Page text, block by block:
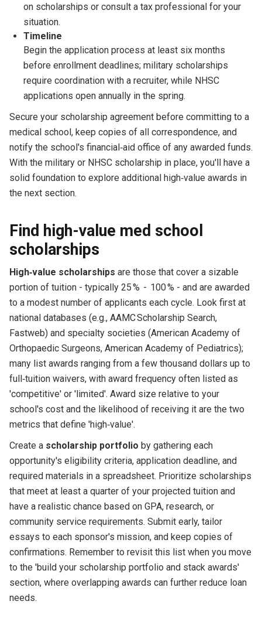
on scholarships or consult a tax professional for your
situation.
Timeline
Begin the application process at least six months
before enrollment deadlines; military scholarships
require coordination with a recruiter, while NHSC
applications open annually in the spring.
Secure your scholarship agreement before committing to a
medical school, keep copies of all correspondence, and
notify the school's financial‑aid office of any awarded funds.
With the military or NHSC scholarship in place, you'll have a
solid foundation to explore additional high‑value awards in
the next section.
Find high-value med school
scholarships
High‑value scholarships are those that cover a sizable
portion of tuition - typically 25 % - 100 % - and are awarded
to a modest number of applicants each cycle. Look first at
national databases (e.g., AAMC Scholarship Search,
Fastweb) and specialty societies (American Academy of
Orthopaedic Surgeons, American Academy of Pediatrics);
many list awards ranging from a few thousand dollars up to
full‑tuition waivers, with award frequency often listed as
'competitive' or 'limited'. Award size relative to your
school's cost and the likelihood of receiving it are the two
metrics that define 'high‑value'.
Create a scholarship portfolio by gathering each
opportunity's eligibility criteria, application deadline, and
required materials in a spreadsheet. Prioritize scholarships
that meet at least a quarter of your projected tuition and
have a realistic chance based on GPA, research, or
community service requirements. Submit early, tailor
essays to each sponsor's mission, and keep copies of
confirmations. Remember to revisit this list when you move
to the 'build your scholarship portfolio and stack awards'
section, where overlapping awards can further reduce loan
needs.